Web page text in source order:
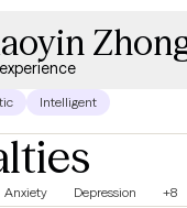
Intelligent
Anxiety Depression +8